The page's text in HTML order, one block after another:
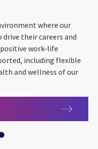
Clients
where our
drive their careers and
work-life
including flexible
and wellness of our